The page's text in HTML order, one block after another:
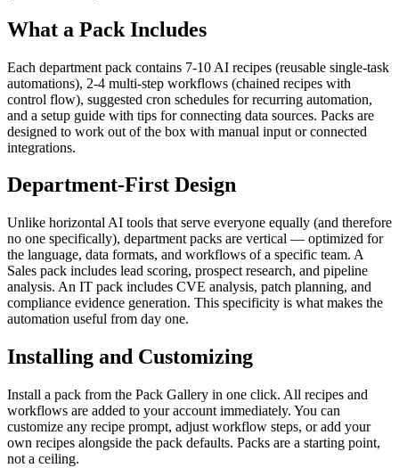
What a Pack Includes
Each department pack contains 7-10 AI recipes (reusable single-task
automations), 2-4 multi-step workflows (chained recipes with
control flow), suggested cron schedules for recurring automation,
and a setup guide with tips for connecting data sources. Packs are
designed to work out of the box with manual input or connected
integrations.
Department-First Design
Unlike horizontal AI tools that serve everyone equally (and therefore
no one specifically), department packs are vertical — optimized for
the language, data formats, and workflows of a specific team. A
Sales pack includes lead scoring, prospect research, and pipeline
analysis. An IT pack includes CVE analysis, patch planning, and
compliance evidence generation. This specificity is what makes the
automation useful from day one.
Installing and Customizing
Install a pack from the Pack Gallery in one click. All recipes and
workflows are added to your account immediately. You can
customize any recipe prompt, adjust workflow steps, or add your
own recipes alongside the pack defaults. Packs are a starting point,
not a ceiling.